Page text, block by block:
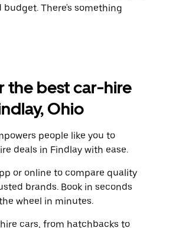
budget. There's something
the best car-hire
Ohio
people like you to
deals in Findlay with ease.
or online to compare quality
brands. Book in seconds
wheel in minutes.
cars, from hatchbacks to